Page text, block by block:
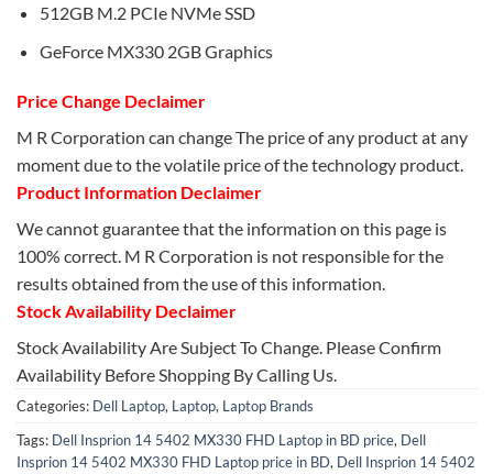
512GB M.2 PCIe NVMe SSD
GeForce MX330 2GB Graphics
Price Change Declaimer
M R Corporation can change The price of any product at any
moment due to the volatile price of the technology product.
Product Information Declaimer
We cannot guarantee that the information on this page is
100% correct. M R Corporation is not responsible for the
results obtained from the use of this information.
Stock Availability Declaimer
Stock Availability Are Subject To Change. Please Confirm
Availability Before Shopping By Calling Us.
Categories: Dell Laptop, Laptop, Laptop Brands
Tags: Dell Insprion 14 5402 MX330 FHD Laptop in BD price, Dell
Insprion 14 5402 MX330 FHD Laptop price in BD, Dell Insprion 14 5402